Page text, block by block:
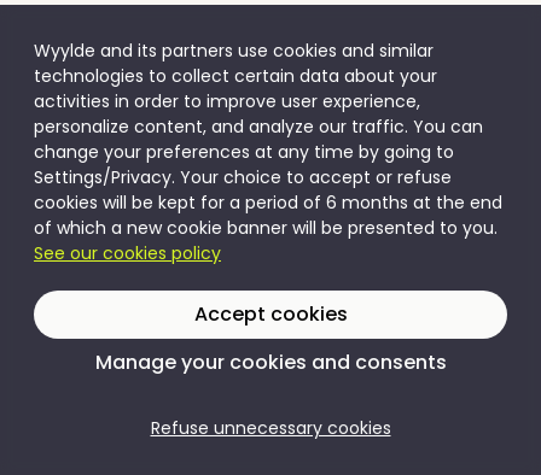
Wyylde and its partners use cookies and similar
technologies to collect certain data about your
activities in order to improve user experience,
personalize content, and analyze our traffic. You can
change your preferences at any time by going to
Settings/Privacy. Your choice to accept or refuse
cookies will be kept for a period of 6 months at the end
of which a new cookie banner will be presented to you.
See our cookies policy
Accept cookies
Manage your cookies and consents
Refuse unnecessary cookies